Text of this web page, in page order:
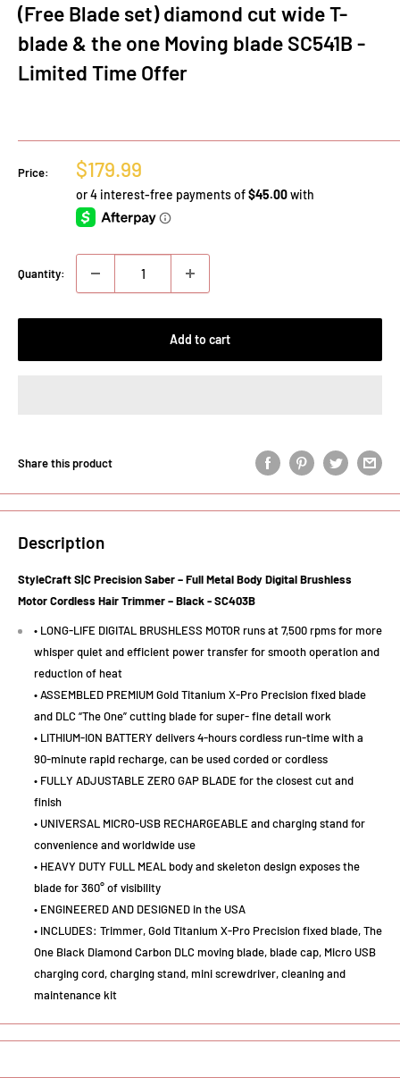
(Free Blade set) diamond cut wide T-
blade & the one Moving blade SC541B -
Limited Time Offer
Price:
Sale
price
$179.99
Quantity:
Add to cart
Share this product
Description
StyleCraft S|C Precision Saber – Full Metal Body Digital Brushless
Motor Cordless Hair Trimmer – Black -SC403B
• LONG-LIFE DIGITAL BRUSHLESS MOTOR runs at 7,500 rpms for more
whisper quiet and efficient power transfer for smooth operation and
reduction of heat
• ASSEMBLED PREMIUM Gold Titanium X-Pro Precision fixed blade
and DLC “The One” cutting blade for super- fine detail work
• LITHIUM-ION BATTERY delivers 4-hours cordless run-time with a
90-minute rapid recharge, can be used corded or cordless
• FULLY ADJUSTABLE ZERO GAP BLADE for the closest cut and
finish
• UNIVERSAL MICRO-USB RECHARGEABLE and charging stand for
convenience and worldwide use
• HEAVY DUTY FULL MEAL body and skeleton design exposes the
blade for 360° of visibility
• ENGINEERED AND DESIGNED in the USA
• INCLUDES: Trimmer, Gold Titanium X-Pro Precision fixed blade, The
One Black Diamond Carbon DLC moving blade, blade cap, Micro USB
charging cord, charging stand, mini screwdriver, cleaning and
maintenance kit